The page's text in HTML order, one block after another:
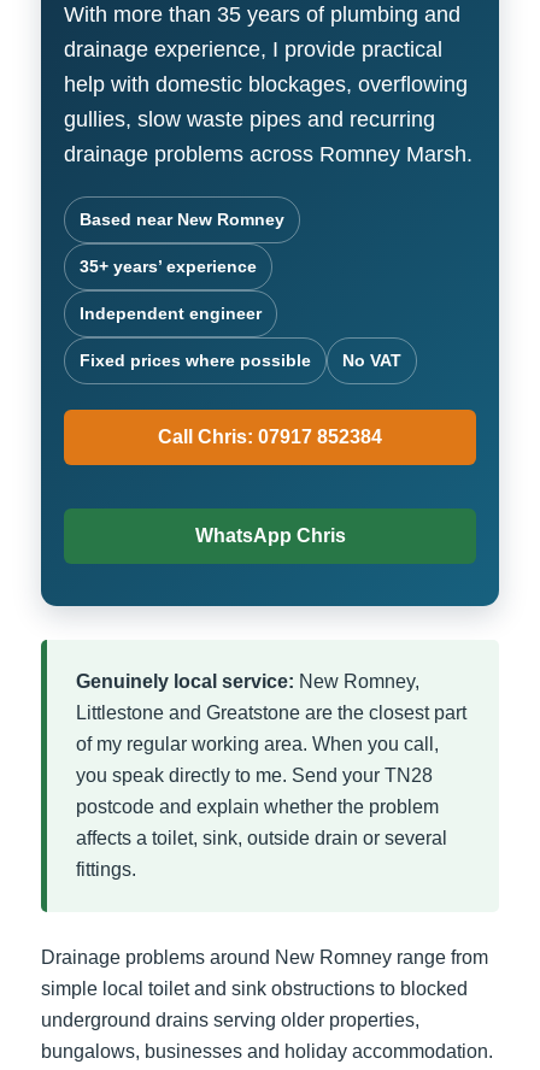
With more than 35 years of plumbing and
drainage experience, I provide practical
help with domestic blockages, overflowing
gullies, slow waste pipes and recurring
drainage problems across Romney Marsh.
Based near New Romney
35+ years’ experience
Independent engineer
Fixed prices where possible No VAT
Call Chris: 07917 852384
WhatsApp Chris
Genuinely local service: New Romney,
Littlestone and Greatstone are the closest part
of my regular working area. When you call,
you speak directly to me. Send your TN28
postcode and explain whether the problem
affects a toilet, sink, outside drain or several
fittings.
Drainage problems around New Romney range from
simple local toilet and sink obstructions to blocked
underground drains serving older properties,
bungalows, businesses and holiday accommodation.